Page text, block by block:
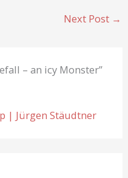
Next Post →
– an icy Monster”
| Jürgen Stäudtner